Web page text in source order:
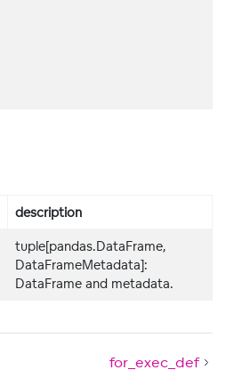
description
tuple[pandas.DataFrame,
DataFrameMetadata]:
DataFrame and metadata.
for_exec_def